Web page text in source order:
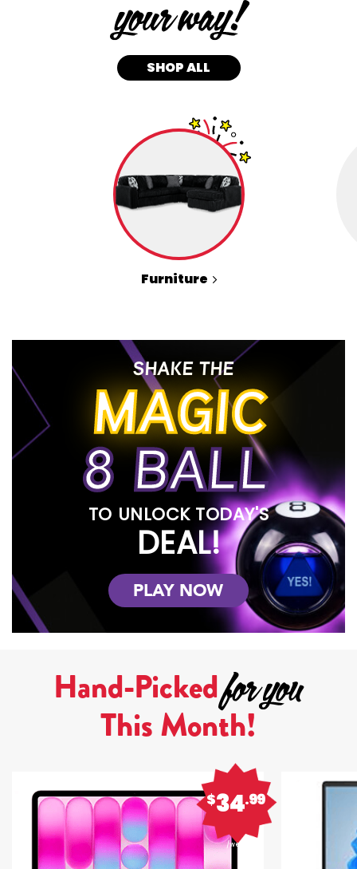
SHOP ALL
Furniture
SHAKE THE
MAGIC
8 BALL
TO UNLOCK TODAY'S
DEAL!
PLAY NOW
Hand-Picked
This Month!
$34.99
/week